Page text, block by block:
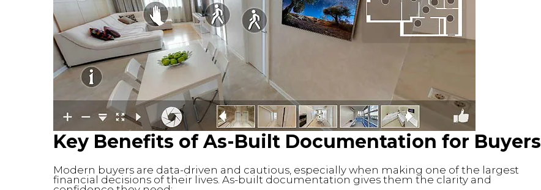
Key Benefits of As-Built Documentation for Buyers
Modern buyers are data-driven and cautious, especially when making one of the largest
financial decisions of their lives. As-built documentation gives them the clarity and